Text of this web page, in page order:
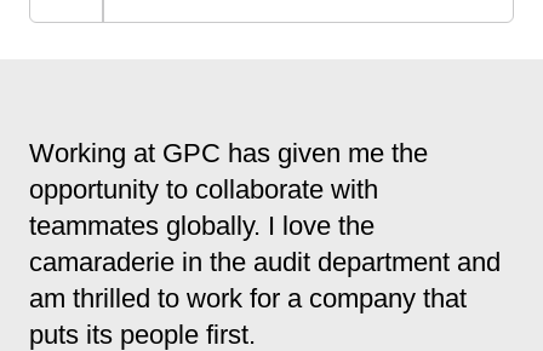
Working at GPC has given me the
opportunity to collaborate with
teammates globally. I love the
camaraderie in the audit department and
am thrilled to work for a company that
puts its people first.